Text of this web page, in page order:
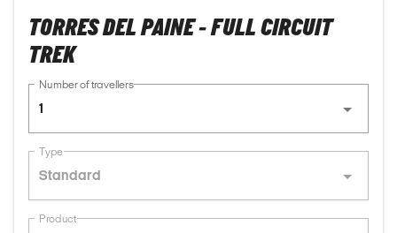
TORRES DEL PAINE - FULL CIRCUIT
TREK
Number of travellers
1
Type
Standard
Product